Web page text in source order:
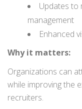
Updates to
management
Enhanced
Why it matters:
Organizations can
while improving the
recruiters.